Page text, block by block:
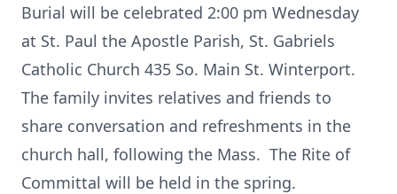
Burial will be celebrated 2:00 pm Wednesday
at St. Paul the Apostle Parish, St. Gabriels
Catholic Church 435 So. Main St. Winterport.
The family invites relatives and friends to
share conversation and refreshments in the
church hall, following the Mass. The Rite of
Committal will be held in the spring.